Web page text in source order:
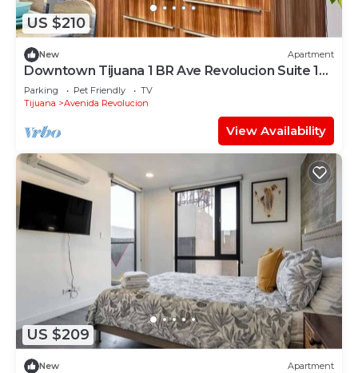
US $210
New Apartment
Downtown Tijuana 1 BR Ave Revolucion Suite 1st
floor
Parking Pet Friendly
TV
Tijuana
Avenida Revolucion
View Availability
US $209
New Apartment